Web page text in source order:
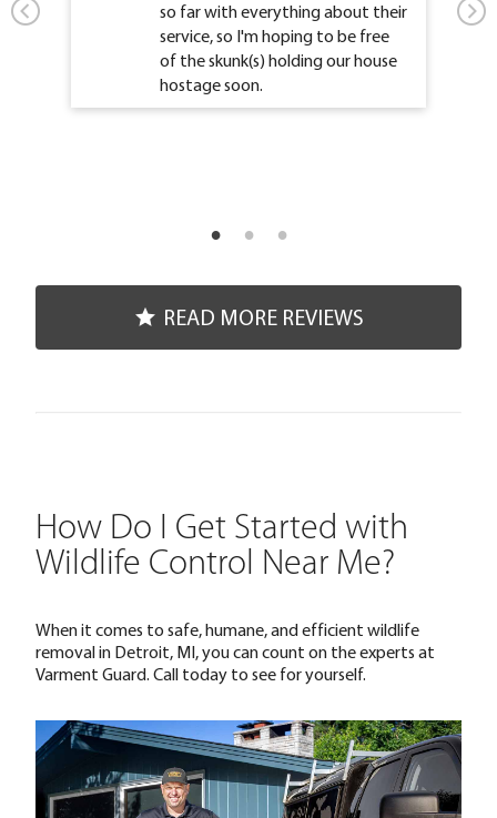
so far with everything about their
service, so I'm hoping to be free
of the skunk(s) holding our house
hostage soon.
READ MORE REVIEWS
How Do I Get Started with
Wildlife Control Near Me?
When it comes to safe, humane, and efficient wildlife
removal in Detroit, MI, you can count on the experts at
Varment Guard. Call today to see for yourself.